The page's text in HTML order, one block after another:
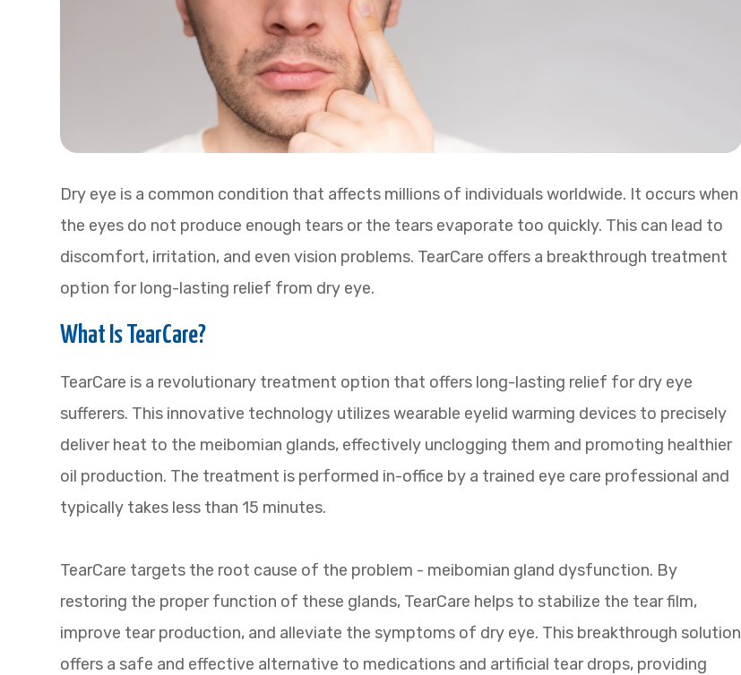
Dry eye is a common condition that affects millions of individuals worldwide. It occurs when
the eyes do not produce enough tears or the tears evaporate too quickly. This can lead to
discomfort, irritation, and even vision problems. TearCare offers a breakthrough treatment
option for long-lasting relief from dry eye.
What Is TearCare?
TearCare is a revolutionary treatment option that offers long-lasting relief for dry eye
sufferers. This innovative technology utilizes wearable eyelid warming devices to precisely
deliver heat to the meibomian glands, effectively unclogging them and promoting healthier
oil production. The treatment is performed in-office by a trained eye care professional and
typically takes less than 15 minutes.
TearCare targets the root cause of the problem - meibomian gland dysfunction. By
restoring the proper function of these glands, TearCare helps to stabilize the tear film,
improve tear production, and alleviate the symptoms of dry eye. This breakthrough solution
offers a safe and effective alternative to medications and artificial tear drops, providing